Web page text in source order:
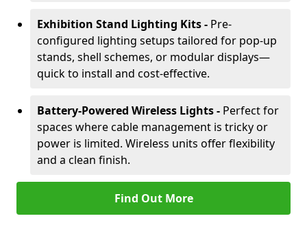
Exhibition Stand Lighting Kits - Pre-
configured lighting setups tailored for pop-up
stands, shell schemes, or modular displays—
quick to install and cost-effective.
Battery-Powered Wireless Lights - Perfect for
spaces where cable management is tricky or
power is limited. Wireless units offer flexibility
and a clean finish.
Find Out More